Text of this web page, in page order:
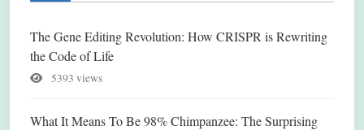
The Gene Editing Revolution: How CRISPR is Rewriting
the Code of Life
5393 views
What It Means To Be 98% Chimpanzee: The Surprising